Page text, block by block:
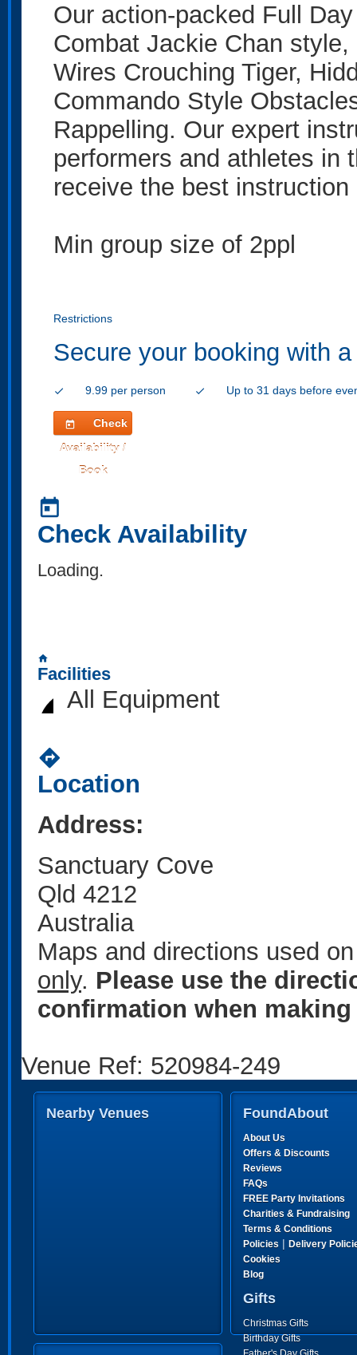
Our action-packed Full
Combat Jackie Chan
Wires Crouching Tiger,
Commando Style
Rappelling. Our expert
performers and athletes in
receive the best
Min group size of 2ppl
Restrictions
Secure your booking with
check 9.99 per person check Up to 31 days before
today
Check
Availability /
Book
today
Check Availability
Loading..
home
Facilities
All Equipment
directions
Location
Address:
Sanctuary Cove
Qld 4212
Australia
Maps and directions used
only. Please use the
confirmation when
Venue Ref: 520984-249
Nearby Venues FoundAbout
About Us
Offers & Discounts
Reviews
FAQs
FREE Party Invitations
Charities & Fundraising
Terms & Conditions
Policies | Delivery
Cookies
Blog
Gifts
Christmas Gifts
Birthday Gifts